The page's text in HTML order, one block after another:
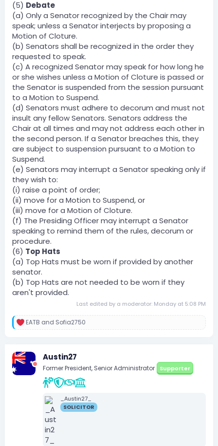
(5) Debate
(a) Only a Senator recognized by the Chair may
speak; unless a Senator interjects by proposing a
Motion of Cloture.
(b) Senators shall be recognized in the order they
requested to speak.
(c) A recognized Senator may speak for how long he
or she wishes unless a Motion of Cloture is passed or
the Senator is suspended from the session pursuant
to a Motion to Suspend.
(d) Senators must adhere to decorum and must not
insult any fellow Senators. Senators address the
Chair at all times and may not address each other in
the second person. If a Senator breaches this, they
are subject to suspension pursuant to a Motion to
Suspend.
(e) Senators may interrupt a Senator speaking only if
they wish to:
(i) raise a point of order;
(ii) move for a Motion to Suspend, or
(iii) move for a Motion of Cloture.
(f) The Presiding Officer may interrupt a Senator
speaking to remind them of the rules, decorum or
procedure.
(6) Top Hats
(a) Top Hats must be worn if provided by another
senator.
(b) Top Hats are not needed to be worn if they
aren't provided.
Last edited by a moderator: Monday at 5:08 PM
R
t
o
EATB and Sofia2750
Austin27
Former President, Senior Administrator Supporter
_Austin27_
SOLICITOR